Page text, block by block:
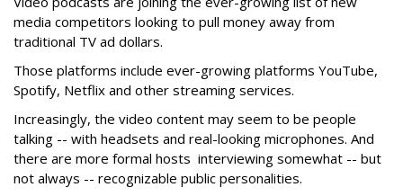
media competitors looking to pull money away from
traditional TV ad dollars.
Those platforms include ever-growing platforms YouTube,
Spotify, Netflix and other streaming services.
Increasingly, the video content may seem to be people
talking -- with headsets and real-looking microphones. And
there are more formal hosts interviewing somewhat -- but
not always -- recognizable public personalities.